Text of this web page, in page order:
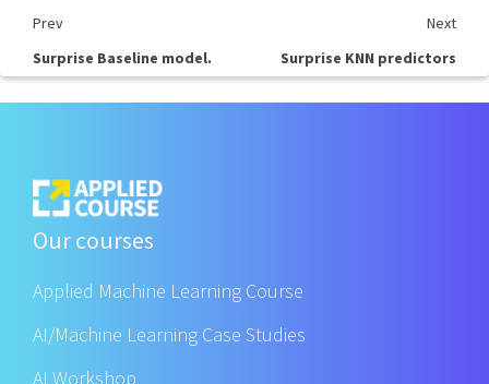
Prev
Next
Surprise Baseline model.
Surprise KNN predictors
Our courses
Applied Machine Learning Course
AI/Machine Learning Case Studies
AI Workshop